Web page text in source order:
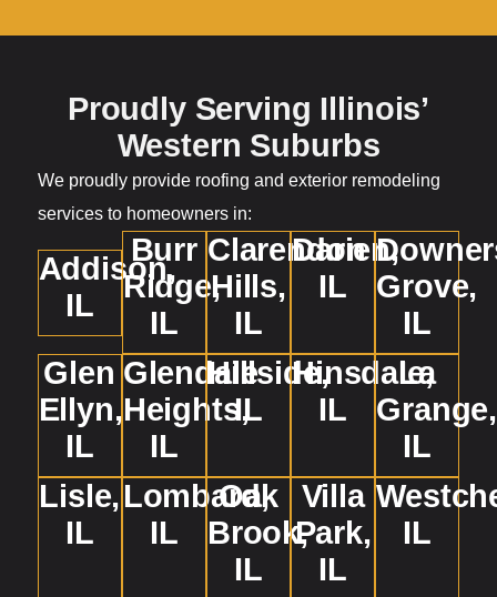
Proudly Serving Illinois’
Western Suburbs
We proudly provide roofing and exterior remodeling
services to homeowners in:
Addison,
IL
Burr
Ridge,
IL
Clarendon
Hills,
IL
Darien,
IL
Grove,
IL
Glen
Ellyn,
IL
Glendale
Heights,
IL
Hillside,
IL
Hinsdale,
IL
La
Grange,
IL
Lisle,
IL
Lombard,
IL
Oak
Brook,
IL
Villa
Park,
IL
IL